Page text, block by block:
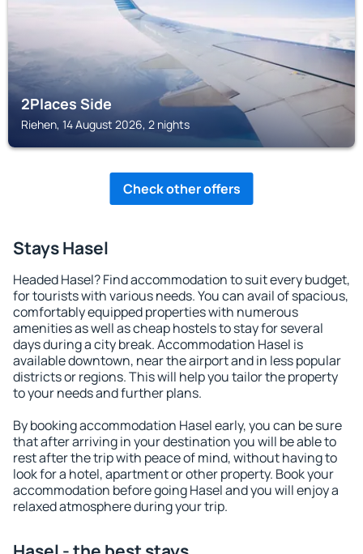
2Places Side
Riehen, 14 August 2026, 2 nights
Check other offers
Stays Hasel
Headed Hasel? Find accommodation to suit every budget,
for tourists with various needs. You can avail of spacious,
comfortably equipped properties with numerous
amenities as well as cheap hostels to stay for several
days during a city break. Accommodation Hasel is
available downtown, near the airport and in less popular
districts or regions. This will help you tailor the property
to your needs and further plans.
By booking accommodation Hasel early, you can be sure
that after arriving in your destination you will be able to
rest after the trip with peace of mind, without having to
look for a hotel, apartment or other property. Book your
accommodation before going Hasel and you will enjoy a
relaxed atmosphere during your trip.